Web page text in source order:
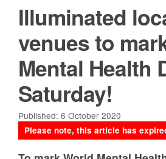
Illuminated
venues to
Mental Health
Saturday!
Published: 6 October 2020
Please note, this article has